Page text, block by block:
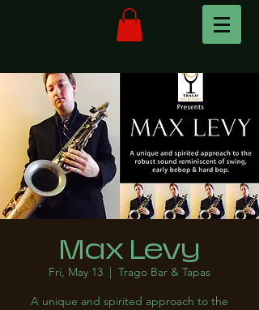
Max Levy
Fri, May 13
  |
Trago Bar & Tapas
A unique and spirited approach to the